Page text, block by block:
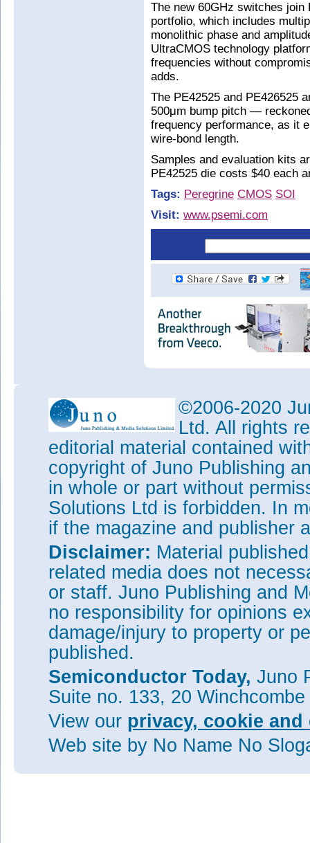
The new 60GHz switches
portfolio, which includes
monolithic phase and
UltraCMOS technology
frequencies without
adds.
The PE42525 and PE426525
500μm bump pitch —
frequency performance, as it
wire-bond length.
Samples and evaluation kits
PE42525 die costs $40 each
Tags: Peregrine CMOS SOI
Visit: www.psemi.com
©2006-2020
Ltd. All rights
editorial material contained
copyright of Juno Publishing
in whole or part without
Solutions Ltd is forbidden. In
if the magazine and publisher
Disclaimer: Material
related media does not
or staff. Juno Publishing and
no responsibility for opinions
damage/injury to property or
published.
Semiconductor Today, Juno
Suite no. 133, 20
View our privacy, cookie
Web site by No Name No